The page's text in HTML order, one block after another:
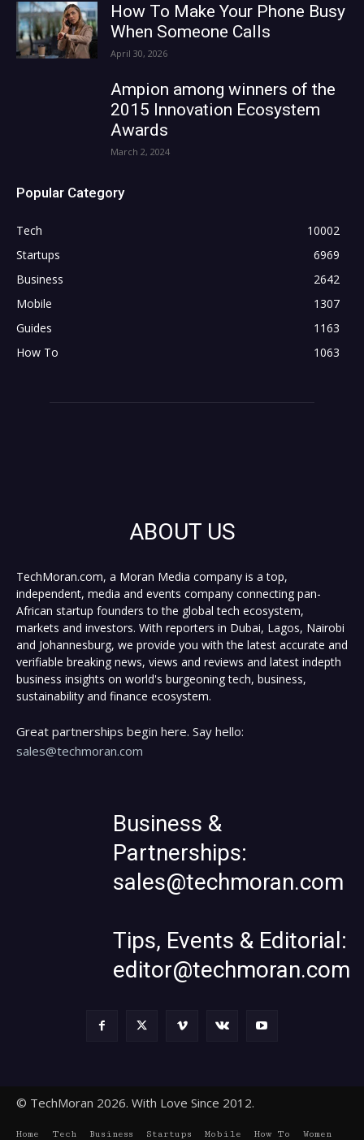
How To Make Your Phone Busy
When Someone Calls
April 30, 2026
Ampion among winners of the
2015 Innovation Ecosystem
Awards
March 2, 2024
Popular Category
Tech
10002
Startups
6969
Business
2642
Mobile
1307
Guides
1163
How To
1063
ABOUT US
TechMoran.com, a Moran Media company is a top,
independent, media and events company connecting pan-
African startup founders to the global tech ecosystem,
markets and investors. With reporters in Dubai, Lagos, Nairobi
and Johannesburg, we provide you with the latest accurate and
verifiable breaking news, views and reviews and latest indepth
business insights on world's burgeoning tech, business,
sustainability and finance ecosystem.
Great partnerships begin here. Say hello:
sales@techmoran.com
Business &
Partnerships:
sales@techmoran.com
Tips, Events & Editorial:
editor@techmoran.com
© TechMoran 2026. With Love Since 2012.
Home Tech Business Startups Mobile How To
Women